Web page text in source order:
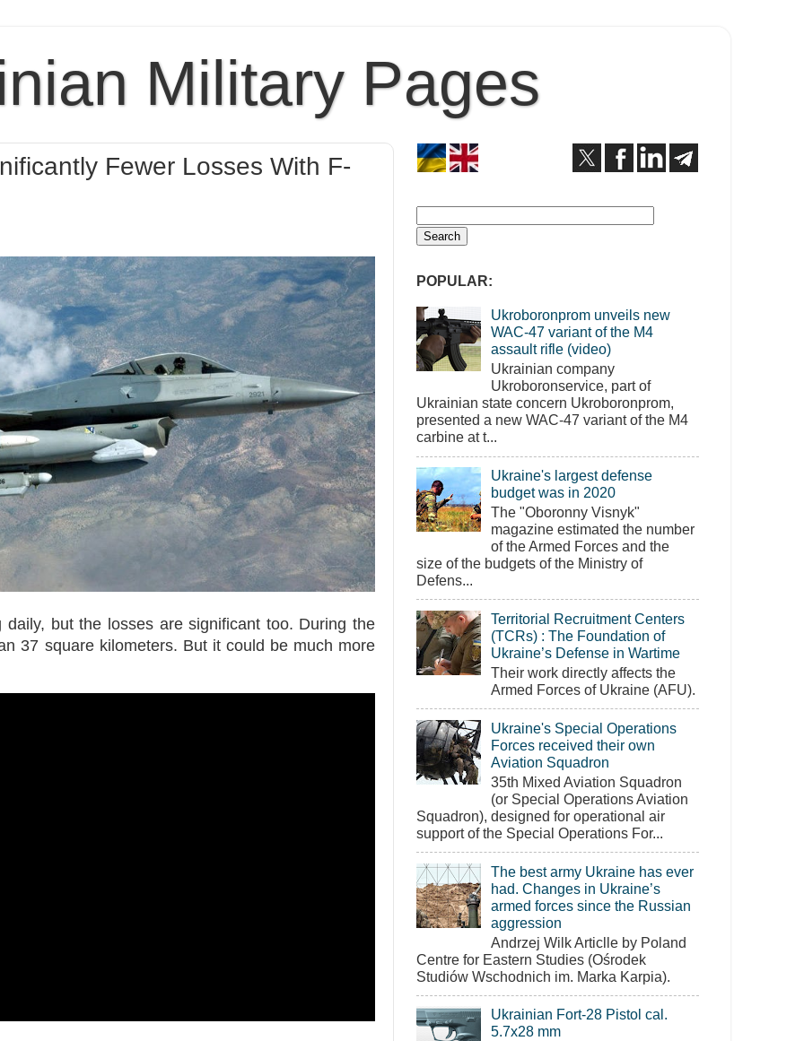
Military Pages
Fewer Losses With F-
but the losses are significant too. During the
37 square kilometers. But it could be much more
POPULAR:
Ukroboronprom unveils new
WAC-47 variant of the M4
assault rifle (video)
Ukrainian company
Ukroboronservice, part of
Ukrainian state concern Ukroboronprom,
presented a new WAC-47 variant of the M4
carbine at t...
Ukraine's largest defense
budget was in 2020
The "Oboronny Visnyk"
magazine estimated the number
of the Armed Forces and the
size of the budgets of the Ministry of
Defens...
Territorial Recruitment Centers
(TCRs) : The Foundation of
Ukraine’s Defense in Wartime
Their work directly affects the
Armed Forces of Ukraine (AFU).
Ukraine's Special Operations
Forces received their own
Aviation Squadron
35th Mixed Aviation Squadron
(or Special Operations Aviation
Squadron), designed for operational air
support of the Special Operations For...
The best army Ukraine has ever
had. Changes in Ukraine’s
armed forces since the Russian
aggression
Andrzej Wilk Articlle by Poland
Centre for Eastern Studies (Ośrodek
Studiów Wschodnich im. Marka Karpia).
Ukrainian Fort-28 Pistol cal.
5.7x28 mm